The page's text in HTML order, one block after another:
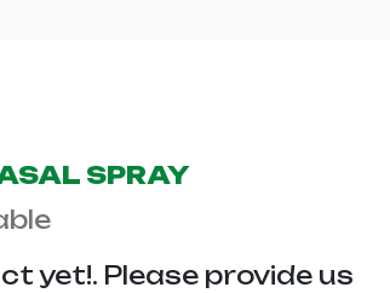
SPRAY
yet!. Please provide us